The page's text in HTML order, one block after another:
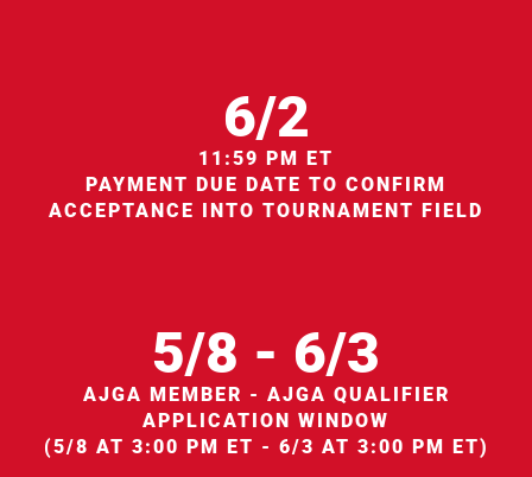
6/2
11:59 PM ET
PAYMENT DUE DATE TO CONFIRM
ACCEPTANCE INTO TOURNAMENT FIELD
5/8 - 6/3
AJGA MEMBER - AJGA QUALIFIER
APPLICATION WINDOW
(5/8 AT 3:00 PM ET - 6/3 AT 3:00 PM ET)